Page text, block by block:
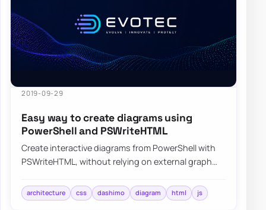
2019-09-29
Easy way to create diagrams using
PowerShell and PSWriteHTML
Create interactive diagrams from PowerShell with
PSWriteHTML, without relying on external graph
architecture css dashimo diagram html js